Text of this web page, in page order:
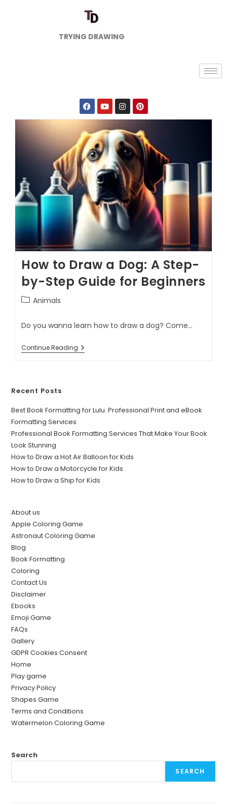
TRYING DRAWING
How to Draw a Dog: A Step-
by-Step Guide for Beginners
Animals
Do you wanna learn how to draw a dog? Come…
Continue Reading
Recent Posts
Best Book Formatting for Lulu: Professional Print and eBook
Formatting Services
Professional Book Formatting Services That Make Your Book
Look Stunning
How to Draw a Hot Air Balloon for Kids
How to Draw a Motorcycle for Kids
How to Draw a Ship for Kids
About us
Apple Coloring Game
Astronaut Coloring Game
Blog
Book Formatting
Coloring
Contact Us
Disclaimer
Ebooks
Emoji Game
FAQs
Gallery
GDPR Cookies Consent
Home
Play game
Privacy Policy
Shapes Game
Terms and Conditions
Watermelon Coloring Game
Search
SEARCH